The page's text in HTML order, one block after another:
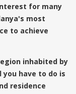
for many
most
to achieve
inhabited by
you have to do is
residence